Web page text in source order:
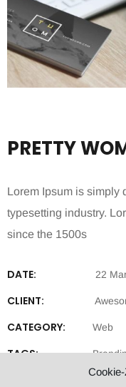
PRETTY
Lorem Ipsum is simply
typesetting industry.
since the 1500s
DATE: 22
CLIENT:
CATEGORY: Web
TAGS: